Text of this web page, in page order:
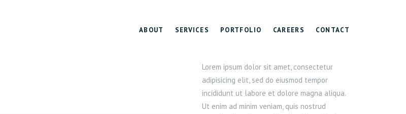
ABOUT SERVICES PORTFOLIO CAREERS CONTACT
Lorem ipsum dolor sit amet, consectetur
adipisicing elit, sed do eiusmod tempor
incididunt ut labore et dolore magna aliqua.
Ut enim ad minim veniam, quis nostrud